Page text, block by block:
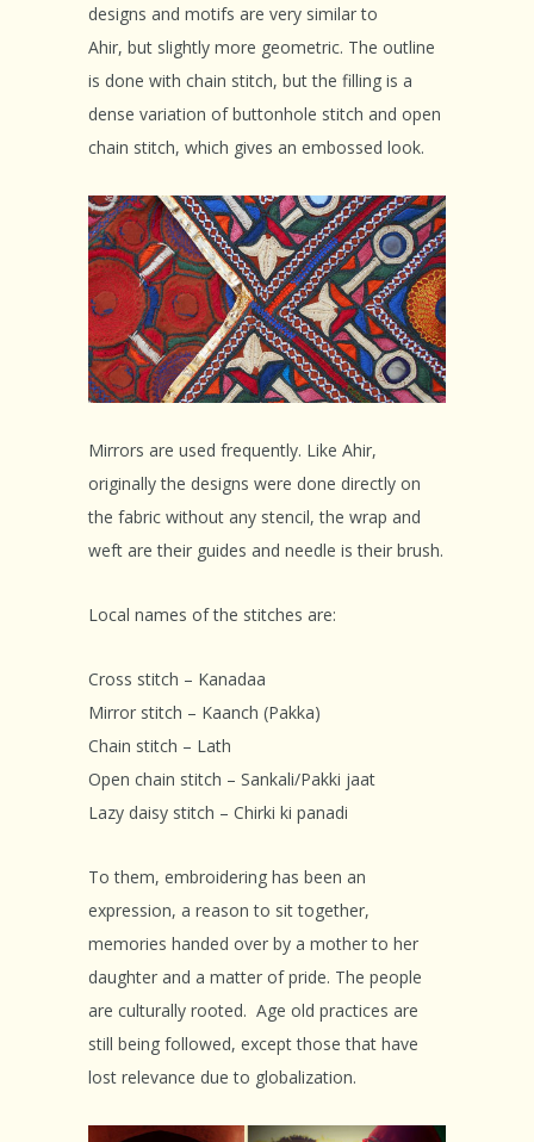
designs and motifs are very similar to
Ahir, but slightly more geometric. The outline
is done with chain stitch, but the filling is a
dense variation of buttonhole stitch and open
chain stitch, which gives an embossed look.
Mirrors are used frequently. Like Ahir,
originally the designs were done directly on
the fabric without any stencil, the wrap and
weft are their guides and needle is their brush.
Local names of the stitches are:
Cross stitch – Kanadaa
Mirror stitch – Kaanch (Pakka)
Chain stitch – Lath
Open chain stitch – Sankali/Pakki jaat
Lazy daisy stitch – Chirki ki panadi
To them, embroidering has been an
expression, a reason to sit together,
memories handed over by a mother to her
daughter and a matter of pride. The people
are culturally rooted. Age old practices are
still being followed, except those that have
lost relevance due to globalization.